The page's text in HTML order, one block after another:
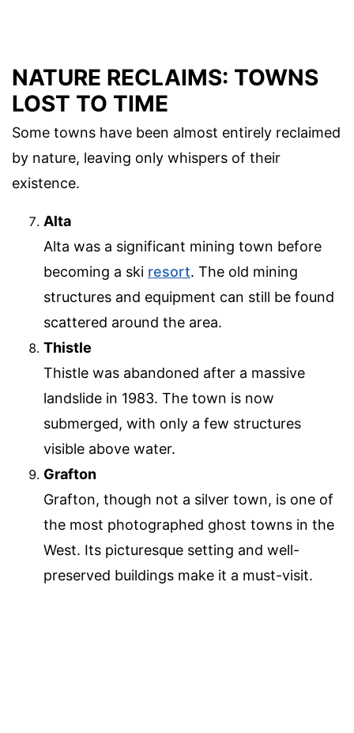
NATURE RECLAIMS: TOWNS
LOST TO TIME
Some towns have been almost entirely reclaimed
by nature, leaving only whispers of their
existence.
Alta
Alta was a significant mining town before
becoming a ski resort. The old mining
structures and equipment can still be found
scattered around the area.
Thistle
Thistle was abandoned after a massive
landslide in 1983. The town is now
submerged, with only a few structures
visible above water.
Grafton
Grafton, though not a silver town, is one of
the most photographed ghost towns in the
West. Its picturesque setting and well-
preserved buildings make it a must-visit.